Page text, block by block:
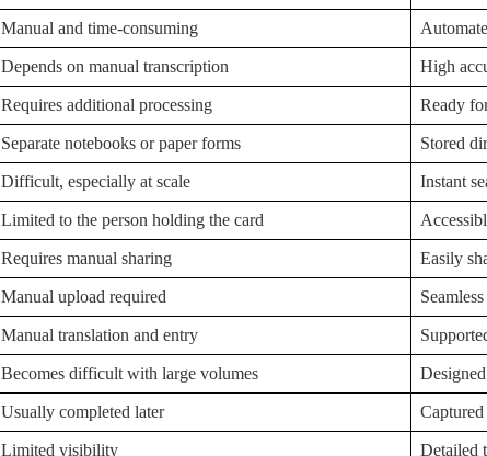
Manual and time-consuming
Depends on manual transcription High
Requires additional processing Ready
Separate notebooks or paper forms Stored
Difficult, especially at scale Instant
Limited to the person holding the card
Requires manual sharing Easily
Manual upload required
Manual translation and entry
Becomes difficult with large volumes
Usually completed later
Limited visibility Detailed